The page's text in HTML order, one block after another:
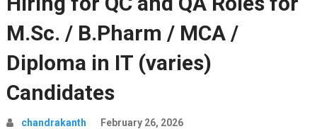
M.Sc. / B.Pharm / MCA /
Diploma in IT (varies)
Candidates
chandrakanth February 26, 2026